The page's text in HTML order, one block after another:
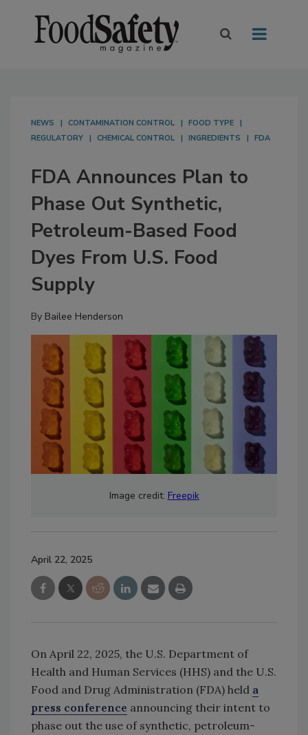
NEWS CONTAMINATION CONTROL
FOOD TYPE
REGULATORY
CHEMICAL CONTROL INGREDIENTS FDA
FDA Announces Plan to
Phase Out Synthetic,
Petroleum-Based Food
Dyes From U.S. Food
Supply
By Bailee Henderson
Image credit: Freepik
April 22, 2025
On April 22, 2025, the U.S. Department of
Health and Human Services (HHS) and the U.S.
Food and Drug Administration (FDA) held a
press conference announcing their intent to
phase out the use of synthetic, petroleum-